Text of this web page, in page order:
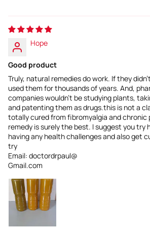
Hope
Good product
Truly, natural remedies do work. If they
used them for thousands of years. And,
companies wouldn't be studying plants,
and patenting them as drugs.this is not a
totally cured from fibromyalgia and chronic
remedy is surely the best. I suggest you try
having any health challenges and also get
try
Email: doctordrpaul@
Gmail.com